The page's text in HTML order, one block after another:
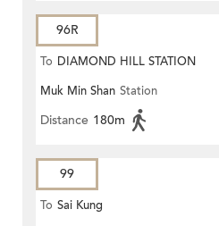
96R
To DIAMOND HILL STATION
Muk Min Shan Station
Distance 180m
99
To Sai Kung